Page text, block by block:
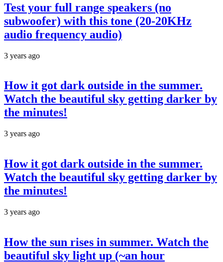
Test your full range speakers (no
subwoofer) with this tone (20-20KHz
audio frequency audio)
3 years ago
How it got dark outside in the summer.
Watch the beautiful sky getting darker by
the minutes!
3 years ago
How it got dark outside in the summer.
Watch the beautiful sky getting darker by
the minutes!
3 years ago
How the sun rises in summer. Watch the
beautiful sky light up (~an hour